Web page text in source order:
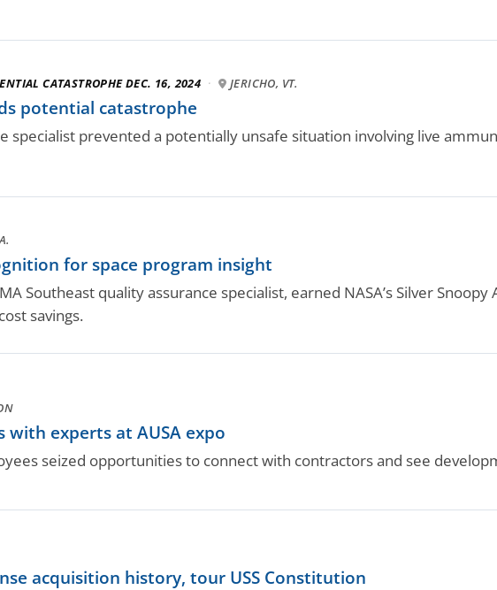
CATASTROPHE DEC. 16, 2024 · JERICHO, VT.
potential catastrophe
specialist prevented a potentially unsafe situation involving live
for space program insight
Southeast quality assurance specialist, earned NASA’s Silver
savings.
with experts at AUSA expo
seized opportunities to connect with contractors and see
acquisition history, tour USS Constitution